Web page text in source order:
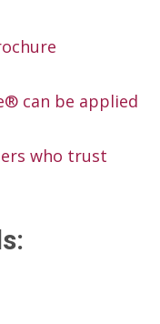
can be applied
who trust